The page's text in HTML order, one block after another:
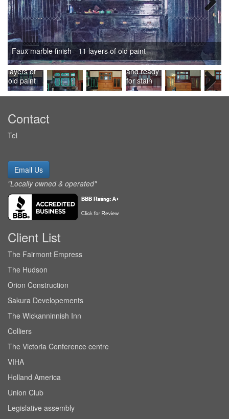
Faux marble finish - 11 layers of old paint
Next
Faux
marble
finish - 11
layers of
old paint
Paint
removed,
sanded,
and ready
for stain
Contact
Tel
Email Us
"Locally owned & operated"
Client List
The Fairmont Empress
The Hudson
Orion Construction
Sakura Developements
The Wickanninnish Inn
Colliers
The Victoria Conference centre
VIHA
Holland America
Union Club
Legislative assembly